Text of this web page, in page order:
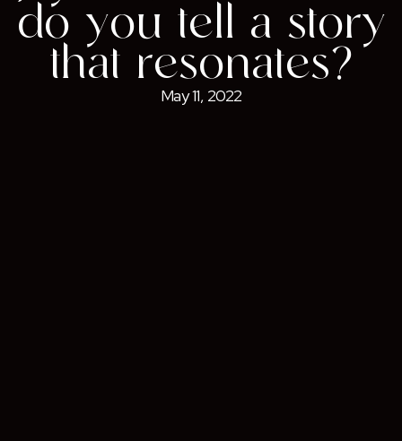
do you tell a story
that resonates?
May 11, 2022